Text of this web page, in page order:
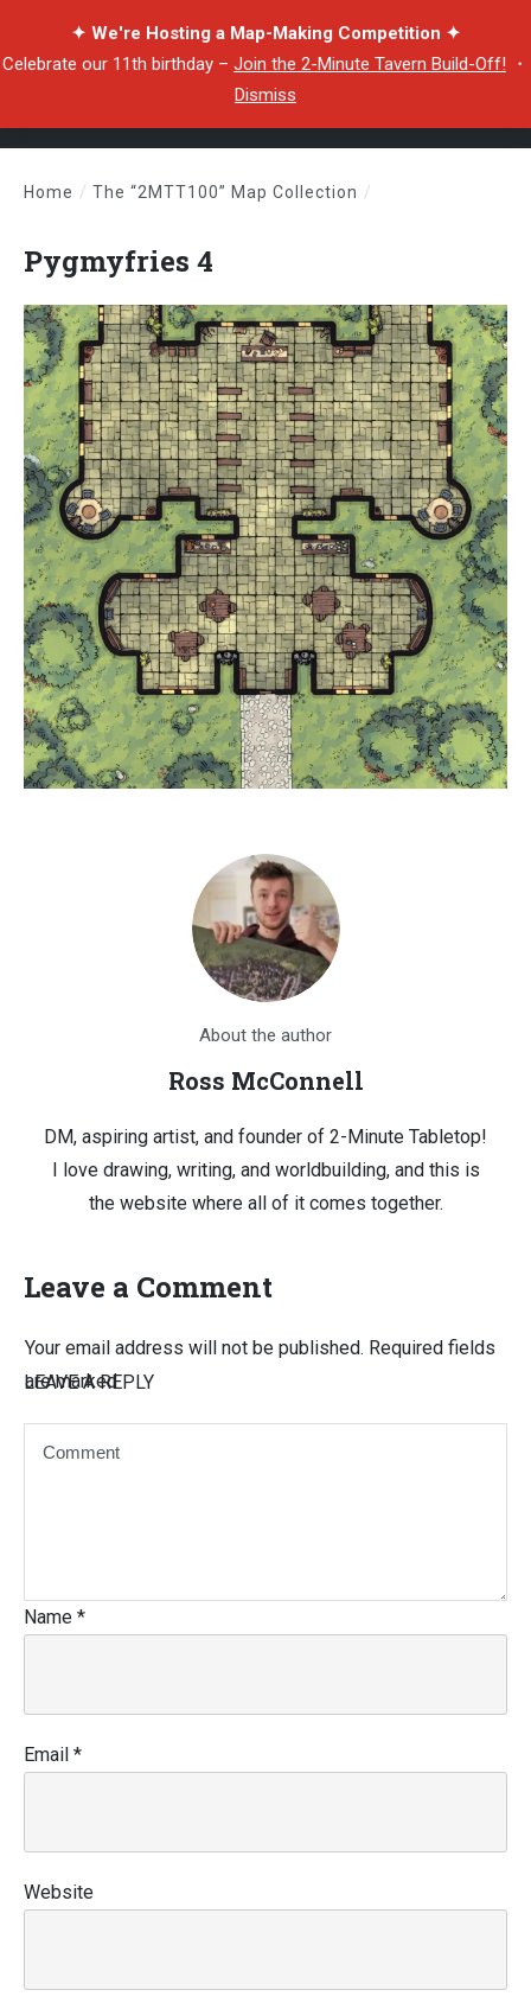
✦ We're Hosting a Map-Making Competition ✦
Celebrate our 11th birthday – Join the 2-Minute Tavern Build-Off! ・
Dismiss
Home / The “2MTT100” Map Collection /
Pygmyfries 4
About the author
Ross McConnell
DM, aspiring artist, and founder of 2-Minute Tabletop!
I love drawing, writing, and worldbuilding, and this is
the website where all of it comes together.
Leave a Comment
LEAVE A REPLY
Your email address will not be published. Required fields
are marked
Name *
Email *
Website